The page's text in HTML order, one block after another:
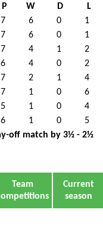
P W D
L
7 6 0
1
7 6 0
1
7 4 1
2
6 4 0
2
7 2 1
4
7 1 0
6
5 1 0
4
6 1 0
5
off match by 3½ - 2½
Team
Current
season